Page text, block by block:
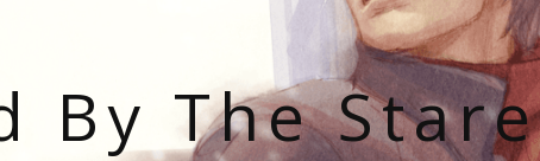
By The Stare